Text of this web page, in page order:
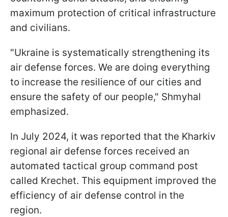
maximum protection of critical infrastructure
and civilians.
"Ukraine is systematically strengthening its
air defense forces. We are doing everything
to increase the resilience of our cities and
ensure the safety of our people," Shmyhal
emphasized.
In July 2024, it was reported that the Kharkiv
regional air defense forces received an
automated tactical group command post
called Krechet. This equipment improved the
efficiency of air defense control in the
region.